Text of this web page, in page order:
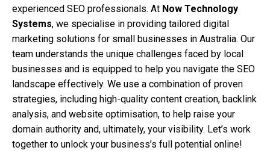
experienced SEO professionals. At Now Technology
Systems, we specialise in providing tailored digital
marketing solutions for small businesses in Australia. Our
team understands the unique challenges faced by local
businesses and is equipped to help you navigate the SEO
landscape effectively. We use a combination of proven
strategies, including high-quality content creation, backlink
analysis, and website optimisation, to help raise your
domain authority and, ultimately, your visibility. Let’s work
together to unlock your business’s full potential online!